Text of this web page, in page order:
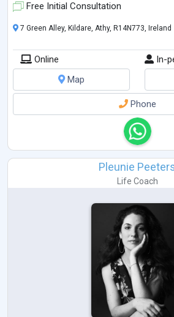
Free Initial Consultation
7 Green Alley, Kildare, Athy, R14N773, Ireland
Online
In-
Map
Phone
Pleunie
Life Coach